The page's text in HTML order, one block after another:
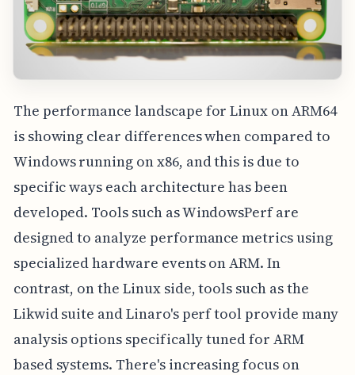
The performance landscape for Linux on ARM64
is showing clear differences when compared to
Windows running on x86, and this is due to
specific ways each architecture has been
developed. Tools such as WindowsPerf are
designed to analyze performance metrics using
specialized hardware events on ARM. In
contrast, on the Linux side, tools such as the
Likwid suite and Linaro's perf tool provide many
analysis options specifically tuned for ARM
based systems. There's increasing focus on